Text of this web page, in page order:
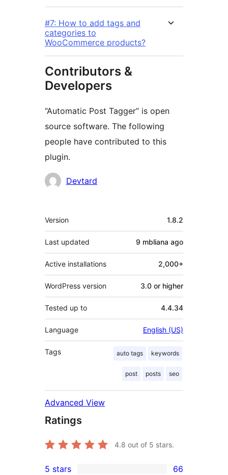
#7: How to add tags and
categories to
WooCommerce products?
Contributors &
Developers
“Automatic Post Tagger” is open
source software. The following
people have contributed to this
plugin.
Contributors
Devtard
Meta
Version 1.8.2
Last updated 9 mbliana ago
Active installations 2,000+
WordPress version 3.0 or higher
Tested up to 4.4.34
Language English (US)
Tags auto tags keywords
post posts seo
Advanced View
Ratings
4.8 out of 5 stars.
5 stars 66